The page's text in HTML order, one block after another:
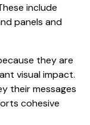
include
panels and
they are
visual impact.
their messages
cohesive